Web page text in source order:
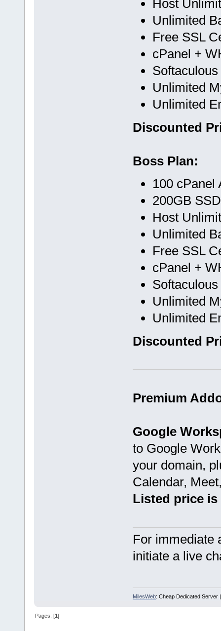
Host
Unlimited
Free SSL
cPanel +
Softaculous
Unlimited
Unlimited
Discounted
Boss Plan:
100 cPanel
200GB
Host
Unlimited
Free SSL
cPanel +
Softaculous
Unlimited
Unlimited
Discounted
Premium
Google
to Google
your domain,
Calendar,
Listed price
For immediate
initiate a live
MilesWeb: Cheap Dedicated Server
Pages: [1]